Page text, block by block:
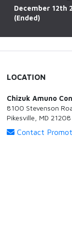
December 12th
(Ended)
LOCATION
Chizuk Amuno
8100 Stevenson
Pikesville, MD 21208
Contact